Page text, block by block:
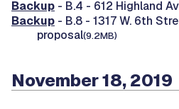
Backup - B.4 - 612 Highland
Backup - B.8 - 1317 W. 6th
proposal(9.2MB)
November 18, 2019